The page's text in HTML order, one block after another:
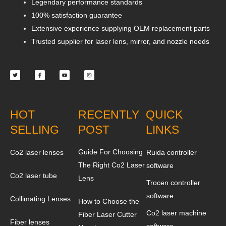
Legendary performance standards
100% satisfaction guarantee
Extensive experience supplying OEM replacement parts
Trusted supplier for laser lens, mirror, and nozzle needs
HOT
SELLING
Co2 laser lenses
Co2 laser tube
Collimating Lenses
Fiber lenses
RECENTLY
POST
Guide For Choosing
The Right Co2 Laser
Lens
How to Choose the
Fiber Laser Cutter
QUICK
LINKS
Ruida controller
software
Trocen controller
software
Co2 laser machine